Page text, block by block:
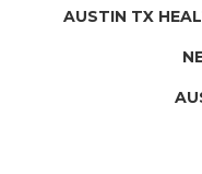
AUSTIN TX